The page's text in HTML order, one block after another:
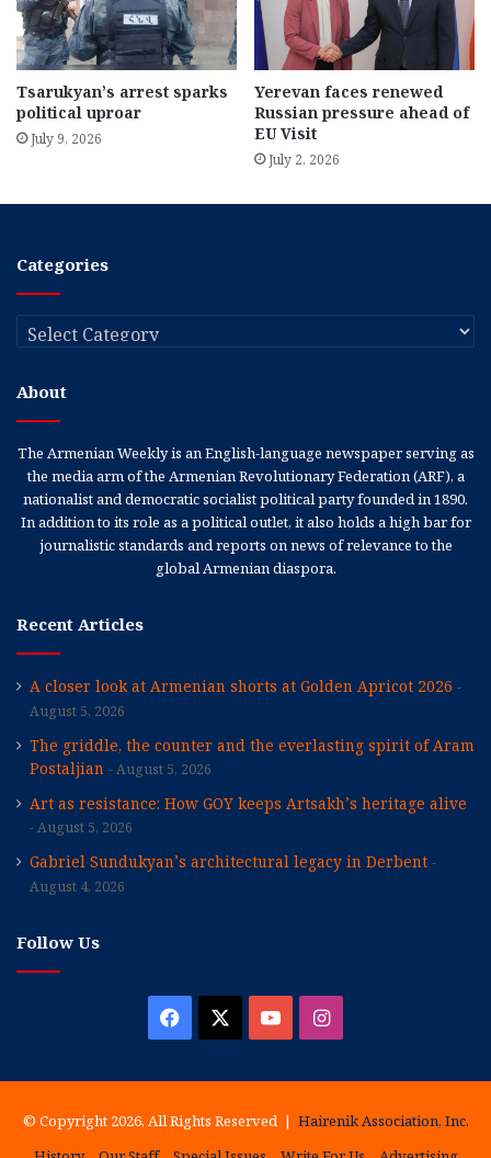
Tsarukyan’s arrest sparks
political uproar
July 9, 2026
Yerevan faces renewed
Russian pressure ahead of
EU Visit
July 2, 2026
Categories
Categories
About
The Armenian Weekly is an English-language newspaper serving as
the media arm of the Armenian Revolutionary Federation (ARF), a
nationalist and democratic socialist political party founded in 1890.
In addition to its role as a political outlet, it also holds a high bar for
journalistic standards and reports on news of relevance to the
global Armenian diaspora.
Recent Articles
A closer look at Armenian shorts at Golden Apricot 2026
August 5, 2026
The griddle, the counter and the everlasting spirit of Aram
Postaljian
August 5, 2026
Art as resistance: How GOY keeps Artsakh’s heritage alive
August 5, 2026
Gabriel Sundukyan’s architectural legacy in Derbent
August 4, 2026
Follow Us
Facebook YouTubeInstagram
© Copyright 2026, All Rights Reserved | Hairenik Association, Inc.